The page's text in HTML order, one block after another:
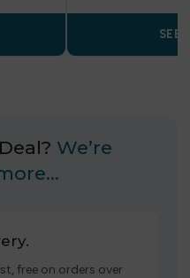
SEE
We’re
free on orders over